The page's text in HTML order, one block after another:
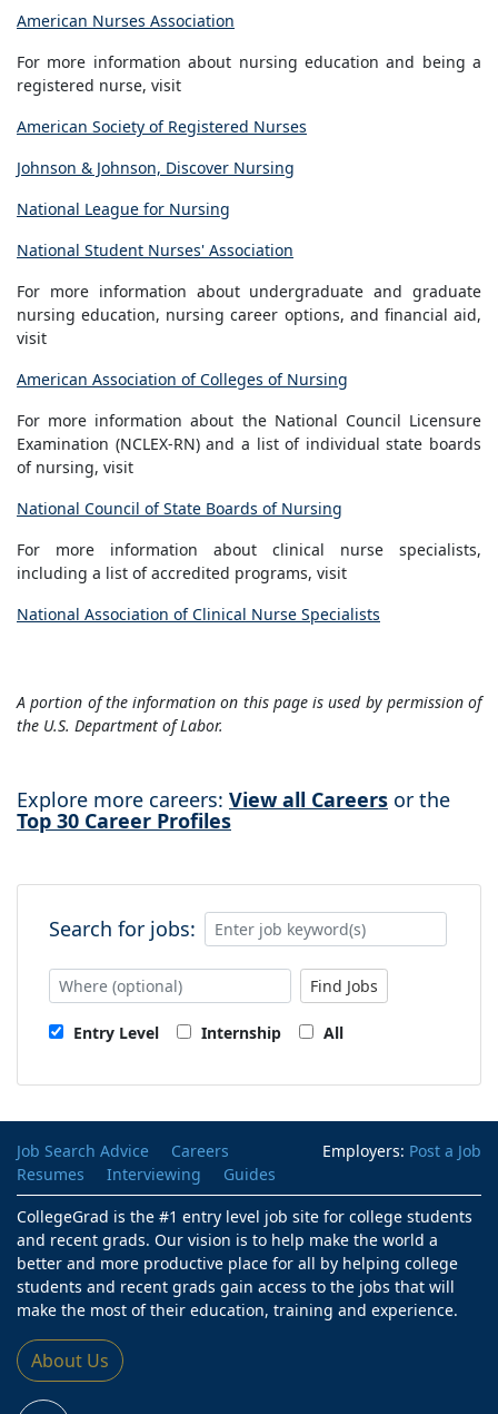
American Nurses Association
For more information about nursing education and being a
registered nurse, visit
American Society of Registered Nurses
Johnson & Johnson, Discover Nursing
National League for Nursing
National Student Nurses' Association
For more information about undergraduate and graduate
nursing education, nursing career options, and financial aid,
visit
American Association of Colleges of Nursing
For more information about the National Council Licensure
Examination (NCLEX-RN) and a list of individual state boards
of nursing, visit
National Council of State Boards of Nursing
For more information about clinical nurse specialists,
including a list of accredited programs, visit
National Association of Clinical Nurse Specialists
A portion of the information on this page is used by permission of
the U.S. Department of Labor.
Explore more careers: View all Careers or the
Top 30 Career Profiles
Search for jobs:
Find Jobs
Entry Level Internship All
Employers: Post a Job
Job Search Advice
Careers
Resumes
Interviewing
Guides
CollegeGrad is the #1 entry level job site for college students
and recent grads. Our vision is to help make the world a
better and more productive place for all by helping college
students and recent grads gain access to the jobs that will
make the most of their education, training and experience.
About Us